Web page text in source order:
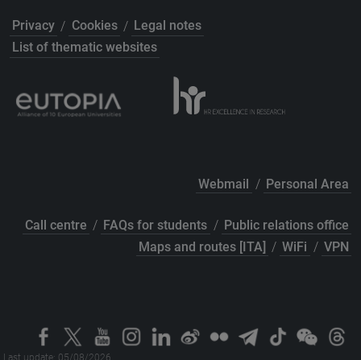
Privacy / Cookies / Legal notes
List of thematic websites
Webmail / Personal Area
Call centre / FAQs for students / Public relations office
Maps and routes [ITA] / WiFi / VPN
Last update: 05/08/2026